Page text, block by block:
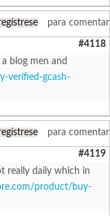
para comentar
#4118
blog men and
verified-gcash-
para comentar
#4119
really daily which in
product/buy-